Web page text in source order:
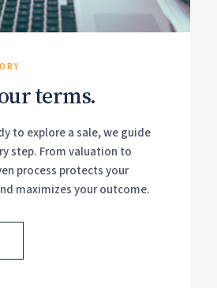
terms.
to explore a sale, we guide
step. From valuation to
process protects your
maximizes your outcome.